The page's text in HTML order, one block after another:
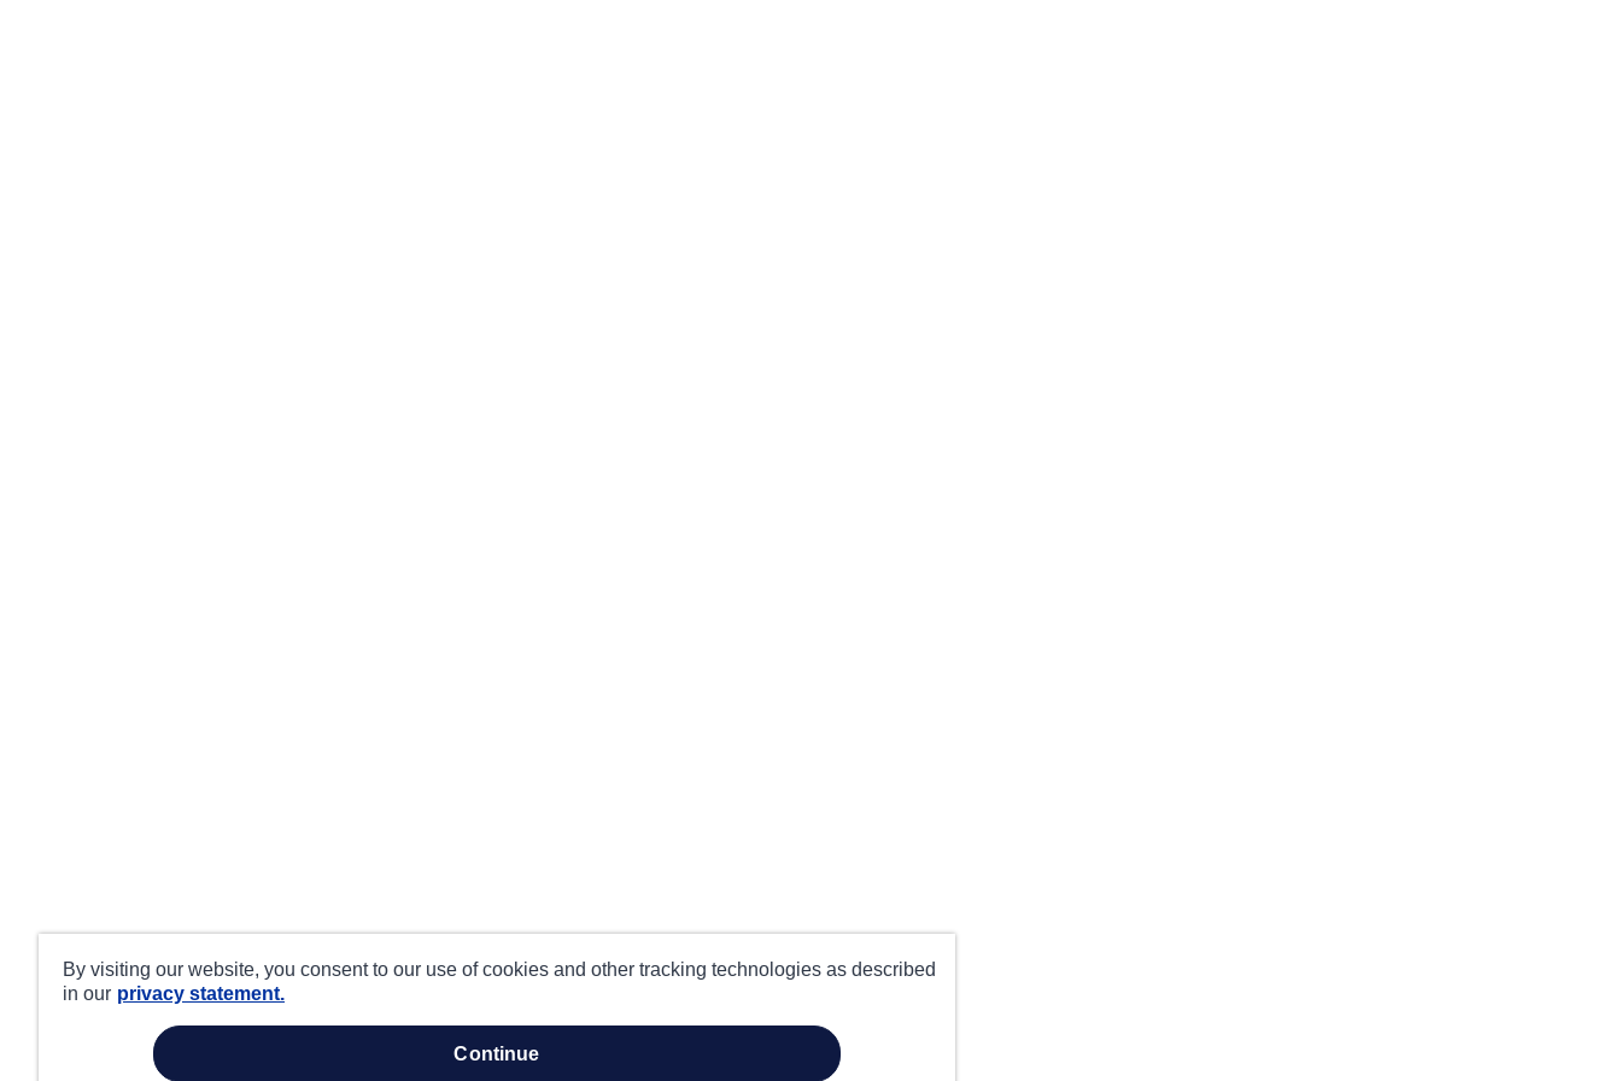
By visiting our website, you consent to our use of cookies and other tracking technologies as described
in our privacy statement.
continue